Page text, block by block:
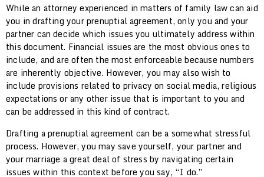
While an attorney experienced in matters of family law can aid
you in drafting your prenuptial agreement, only you and your
partner can decide which issues you ultimately address within
this document. Financial issues are the most obvious ones to
include, and are often the most enforceable because numbers
are inherently objective. However, you may also wish to
include provisions related to privacy on social media, religious
expectations or any other issue that is important to you and
can be addressed in this kind of contract.
Drafting a prenuptial agreement can be a somewhat stressful
process. However, you may save yourself, your partner and
your marriage a great deal of stress by navigating certain
issues within this context before you say, “I do.”